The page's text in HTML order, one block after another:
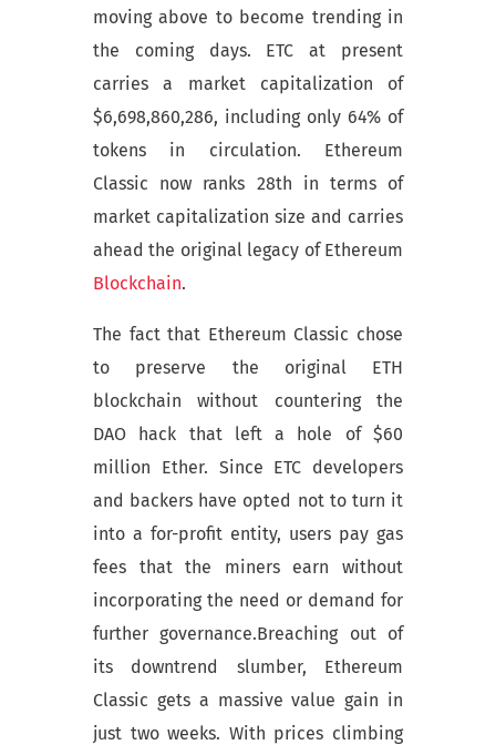
moving above to become trending in
the coming days. ETC at present
carries a market capitalization of
$6,698,860,286, including only 64% of
tokens in circulation. Ethereum
Classic now ranks 28th in terms of
market capitalization size and carries
ahead the original legacy of Ethereum
Blockchain.
The fact that Ethereum Classic chose
to preserve the original ETH
blockchain without countering the
DAO hack that left a hole of $60
million Ether. Since ETC developers
and backers have opted not to turn it
into a for-profit entity, users pay gas
fees that the miners earn without
incorporating the need or demand for
further governance.Breaching out of
its downtrend slumber, Ethereum
Classic gets a massive value gain in
just two weeks. With prices climbing